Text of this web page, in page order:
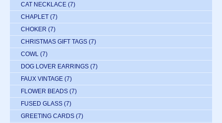
CAT NECKLACE (7)
CHAPLET (7)
CHOKER (7)
CHRISTMAS GIFT TAGS (7)
COWL (7)
DOG LOVER EARRINGS (7)
FAUX VINTAGE (7)
FLOWER BEADS (7)
FUSED GLASS (7)
GREETING CARDS (7)